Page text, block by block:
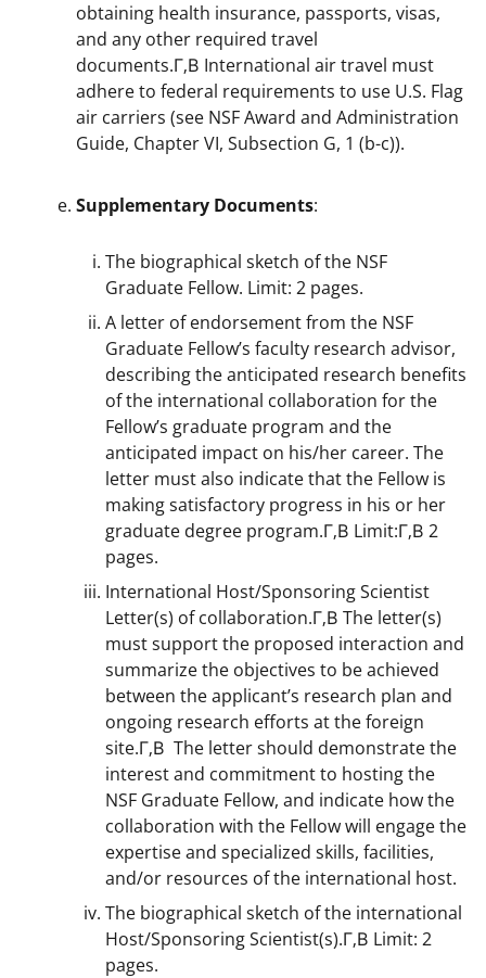
obtaining health insurance, passports, visas,
and any other required travel
documents.Г‚В International air travel must
adhere to federal requirements to use U.S. Flag
air carriers (see NSF Award and Administration
Guide, Chapter VI, Subsection G, 1 (b-c)).
Supplementary Documents:
The biographical sketch of the NSF
Graduate Fellow. Limit: 2 pages.
A letter of endorsement from the NSF
Graduate Fellow’s faculty research advisor,
describing the anticipated research benefits
of the international collaboration for the
Fellow’s graduate program and the
anticipated impact on his/her career. The
letter must also indicate that the Fellow is
making satisfactory progress in his or her
graduate degree program.Г‚В Limit:Г‚В 2
pages.
International Host/Sponsoring Scientist
Letter(s) of collaboration.Г‚В The letter(s)
must support the proposed interaction and
summarize the objectives to be achieved
between the applicant’s research plan and
ongoing research efforts at the foreign
site.Г‚В The letter should demonstrate the
interest and commitment to hosting the
NSF Graduate Fellow, and indicate how the
collaboration with the Fellow will engage the
expertise and specialized skills, facilities,
and/or resources of the international host.
The biographical sketch of the international
Host/Sponsoring Scientist(s).Г‚В Limit: 2
pages.